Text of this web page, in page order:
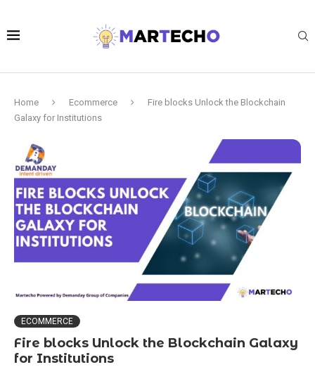
Home Ecommerce
Fire blocks Unlock the Blockchain
Galaxy for Institutions
ECOMMERCE
Fire blocks Unlock the Blockchain Galaxy
for Institutions